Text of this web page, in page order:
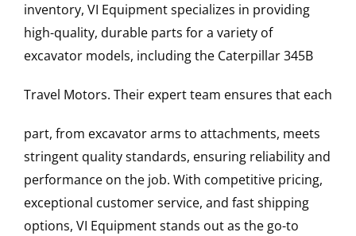
inventory, VI Equipment specializes in providing
high-quality, durable parts for a variety of
excavator models, including the Caterpillar345B
Travel Motors. Their expert team ensures that each
part, from excavator arms to attachments, meets
stringent quality standards, ensuring reliability and
performance on the job. With competitive pricing,
exceptional customer service, and fast shipping
options, VI Equipment stands out as the go-to